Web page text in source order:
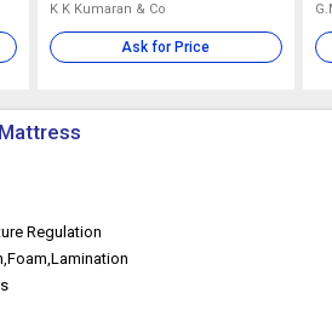
K K Kumaran & Co
Ask for Price
Regulation